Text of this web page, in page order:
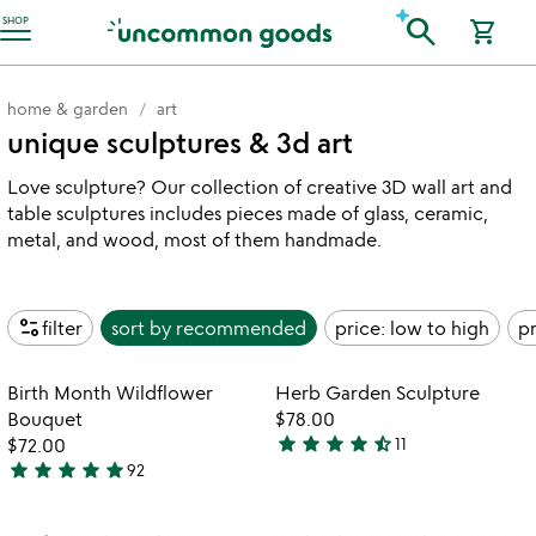
SHOP
Accessibility Information search shopping_cart
home & garden art
unique sculptures & 3d art
Love sculpture? Our collection of creative 3D wall art and
table sculptures includes pieces made of glass, ceramic,
metal, and wood, most of them handmade.
page_infofilter sort by recommended price: low to high
Item not in your wishlist
Birth Month Wildflower
Bouquet
$72.00
4.8
star star star star star92
Item not in
Herb Garden Sculpture
$78.00
4.4
star star star star star_half11